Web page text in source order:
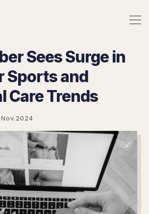
Search Marketing Trends
Sees Surge in
Sports and
Care Trends